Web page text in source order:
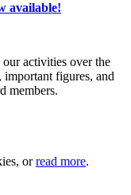
available!
activities over the
figures, and
members.
orread more.